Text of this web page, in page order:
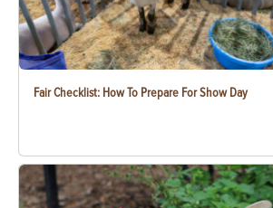
Fair Checklist: How To Prepare For Show Day